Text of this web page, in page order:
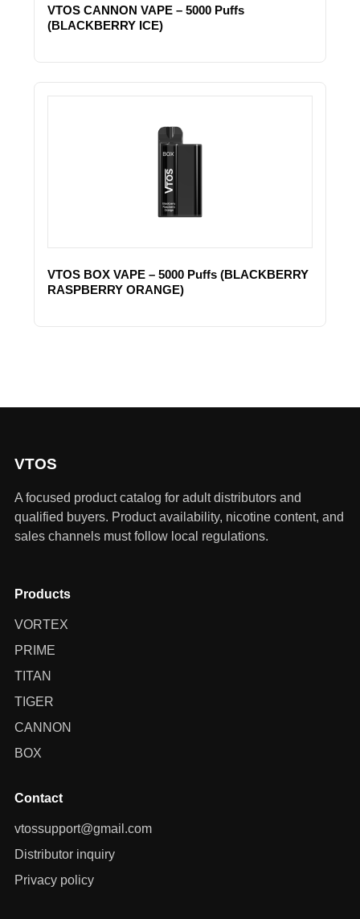
VTOS CANNON VAPE – 5000 Puffs
(BLACKBERRY ICE)
VTOS BOX VAPE – 5000 Puffs (BLACKBERRY
RASPBERRY ORANGE)
VTOS
A focused product catalog for adult distributors and
qualified buyers. Product availability, nicotine content, and
sales channels must follow local regulations.
Products
VORTEX
PRIME
TITAN
TIGER
CANNON
BOX
Contact
vtossupport@gmail.com
Distributor inquiry
Privacy policy